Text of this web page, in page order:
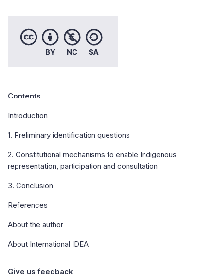
Contents
Introduction
1. Preliminary identification questions
2. Constitutional mechanisms to enable Indigenous
representation, participation and consultation
3. Conclusion
References
About the author
About International IDEA
Give us feedback